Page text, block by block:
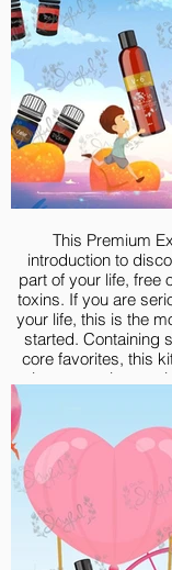
Lemon
Deep
V-6® Vegetable
This Premium
introduction to
part of your life, free
toxins. If you are
your life, this is the
started. Containing
core favorites, this
give you an
goodness of
Premium
Lemon